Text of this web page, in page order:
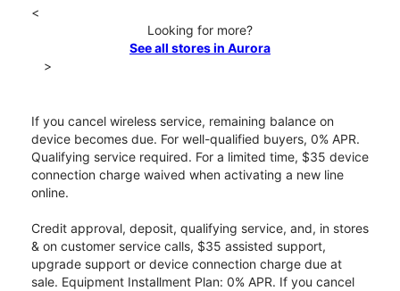
<
Looking for more?
See all stores in Aurora
>
If you cancel wireless service, remaining balance on
device becomes due. For well-qualified buyers, 0% APR.
Qualifying service required. For a limited time, $35 device
connection charge waived when activating a new line
online.
Credit approval, deposit, qualifying service, and, in stores
& on customer service calls, $35 assisted support,
upgrade support or device connection charge due at
sale. Equipment Installment Plan: 0% APR. If you cancel